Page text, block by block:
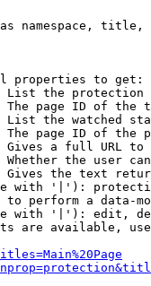
namespace,
properties to get:
the protection
page ID of the
the watched
page ID of the
a full URL
the user
the text
with '|'):
perform a data-
with '|'): edit,
are available,